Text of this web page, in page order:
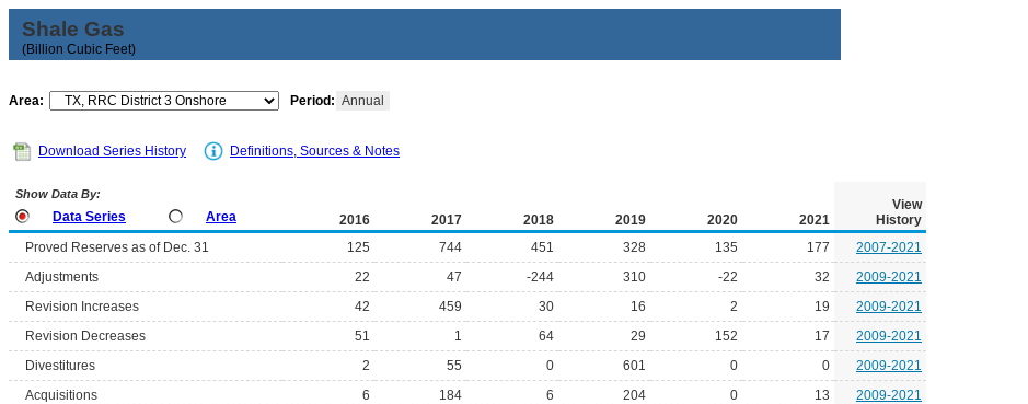
Shale Gas
(Billion Cubic Feet)
Area: Period: Annual
Download Series History Definitions, Sources & Notes
Show Data By:
Data Series Area 2016 2017 2018 2019 2020 2021
View
History
Proved Reserves as of Dec. 31
125 744 451 328 135 177
2007-2021
Adjustments
22 47 -244 310 -22 32
2009-2021
Revision Increases
42 459 30 16 2 19
2009-2021
Revision Decreases
51 1 64 29 152 17
2009-2021
Divestitures
2 55 0 601 0 0
2009-2021
Acquisitions
6 184 6 204 0 13
2009-2021